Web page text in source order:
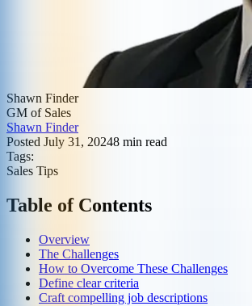
Shawn Finder
GM of Sales
Shawn Finder
Posted July 31, 20248 min read
Tags:
Sales Tips
Table of Contents
Overview
The Challenges
How to Overcome These Challenges
Define clear criteria
Craft compelling job descriptions